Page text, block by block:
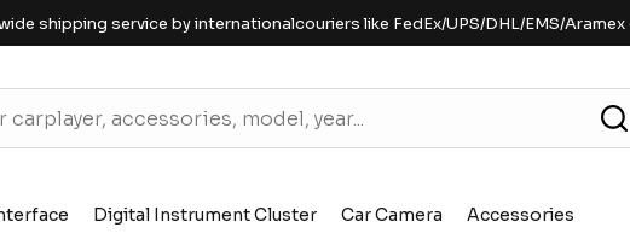
shipping service by internationalcouriers like FedEx/UPS/DHL/EMS/Aramex
Digital Instrument Cluster Car Camera Accessories